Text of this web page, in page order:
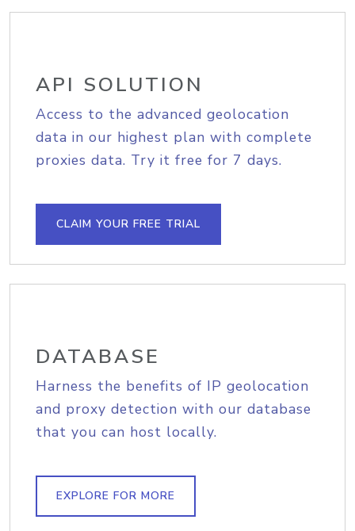
API SOLUTION
Access to the advanced geolocation
data in our highest plan with complete
proxies data. Try it free for 7 days.
CLAIM YOUR FREE TRIAL
DATABASE
Harness the benefits of IP geolocation
and proxy detection with our database
that you can host locally.
EXPLORE FOR MORE